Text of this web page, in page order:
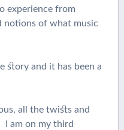
experience from
notions of what music
story and it has been a
all the twists and
I am on my third